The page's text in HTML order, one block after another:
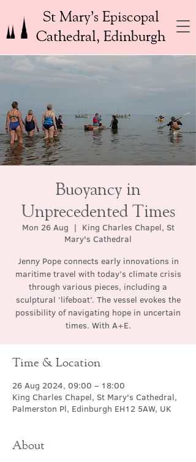
St Mary’s Episcopal
Cathedral, Edinburgh
Buoyancy in
Unprecedented Times
Mon 26 Aug
  |
King Charles Chapel, St
Mary's Cathedral
Jenny Pope connects early innovations in
maritime travel with today’s climate crisis
through various pieces, including a
sculptural ‘lifeboat’. The vessel evokes the
possibility of navigating hope in uncertain
times. With A+E.
Time & Location
26 Aug 2024, 09:00 – 18:00
King Charles Chapel, St Mary's Cathedral,
Palmerston Pl, Edinburgh EH12 5AW, UK
About